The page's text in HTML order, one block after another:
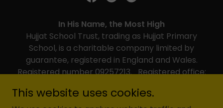
In His Name, the Most High
Hujjat School Trust, trading as Hujjat Primary
School, is a charitable company limited by
guarantee, registered in England and Wales.
Registered number 09257213. Registered office:
This website uses cookies.